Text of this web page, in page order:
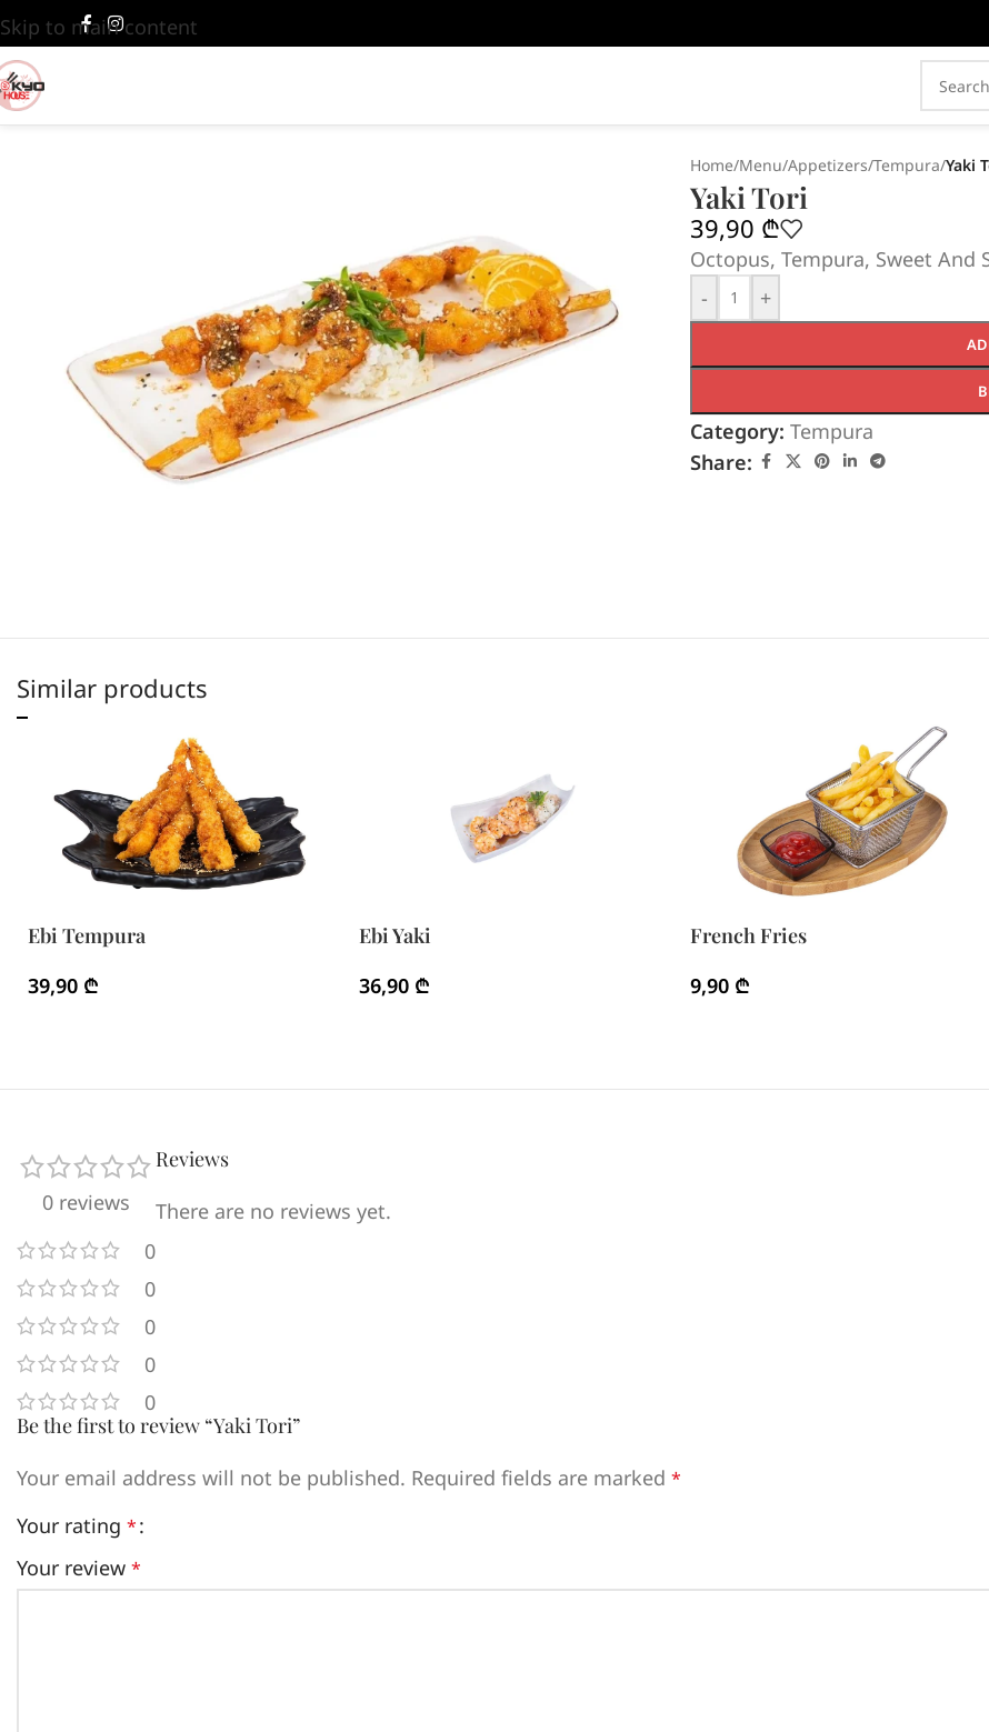
Skip to main content
Home/Menu/Appetizers/Tempura/Yaki
Yaki Tori
39,90 ₾
Octopus, Tempura, Sweet And
-
+
Category: Tempura
Share:
Similar products
Ebi Tempura
39,90 ₾
Ebi Yaki
36,90 ₾
French Fries
9,90 ₾
0 reviews
0
0
0
0
0
Reviews
There are no reviews yet.
Be the first to review “Yaki Tori”
Your email address will not be published. Required fields are marked *
Your rating *
Your review *